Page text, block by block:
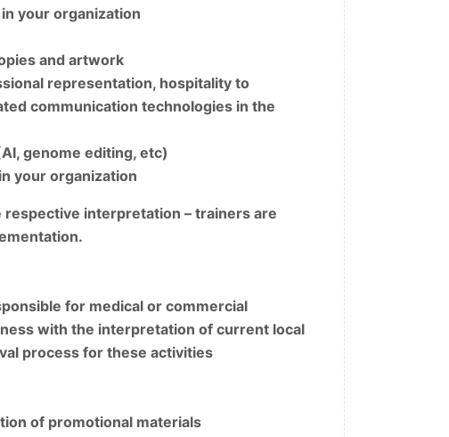
your organization
and artwork
representation, hospitality to
communication technologies in the
genome editing, etc)
your organization
respective interpretation – trainers are
for medical or commercial
with the interpretation of current local
process for these activities
of promotional materials